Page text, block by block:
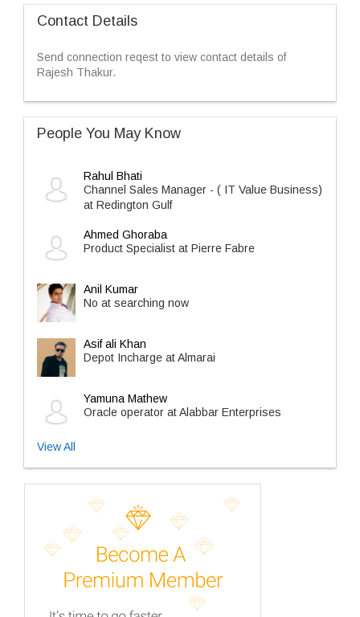
Contact Details
Send connection reqest to view contact details of
Rajesh Thakur.
People You May Know
Rahul Bhati
Channel Sales Manager - ( IT Value Business)
at Redington Gulf
Ahmed Ghoraba
Product Specialist at Pierre Fabre
Anil Kumar
No at searching now
Asif ali Khan
Depot Incharge at Almarai
Yamuna Mathew
Oracle operator at Alabbar Enterprises
View All